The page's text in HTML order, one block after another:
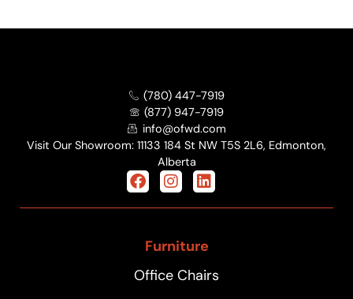
(780) 447-7919
(877) 947-7919
info@ofwd.com
Visit Our Showroom: 11133 184 St NW T5S 2L6, Edmonton,
Alberta
Furniture
Office Chairs